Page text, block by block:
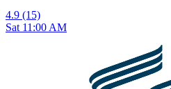
4.9 (15)
Sat 11:00 AM